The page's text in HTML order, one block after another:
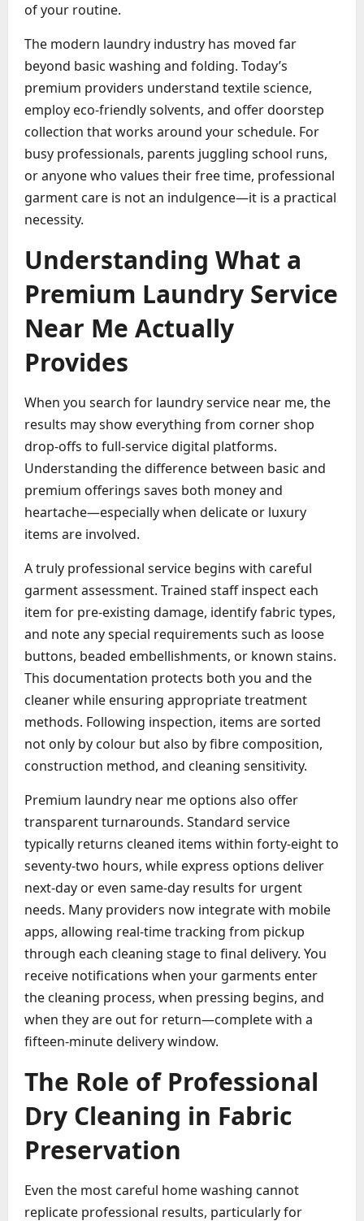
of your routine.
The modern laundry industry has moved far
beyond basic washing and folding. Today’s
premium providers understand textile science,
employ eco-friendly solvents, and offer doorstep
collection that works around your schedule. For
busy professionals, parents juggling school runs,
or anyone who values their free time, professional
garment care is not an indulgence—it is a practical
necessity.
Understanding What a
Premium Laundry Service
Near Me Actually
Provides
When you search for laundry service near me, the
results may show everything from corner shop
drop-offs to full-service digital platforms.
Understanding the difference between basic and
premium offerings saves both money and
heartache—especially when delicate or luxury
items are involved.
A truly professional service begins with careful
garment assessment. Trained staff inspect each
item for pre-existing damage, identify fabric types,
and note any special requirements such as loose
buttons, beaded embellishments, or known stains.
This documentation protects both you and the
cleaner while ensuring appropriate treatment
methods. Following inspection, items are sorted
not only by colour but also by fibre composition,
construction method, and cleaning sensitivity.
Premium laundry near me options also offer
transparent turnarounds. Standard service
typically returns cleaned items within forty-eight to
seventy-two hours, while express options deliver
next-day or even same-day results for urgent
needs. Many providers now integrate with mobile
apps, allowing real-time tracking from pickup
through each cleaning stage to final delivery. You
receive notifications when your garments enter
the cleaning process, when pressing begins, and
when they are out for return—complete with a
fifteen-minute delivery window.
The Role of Professional
Dry Cleaning in Fabric
Preservation
Even the most careful home washing cannot
replicate professional results, particularly for